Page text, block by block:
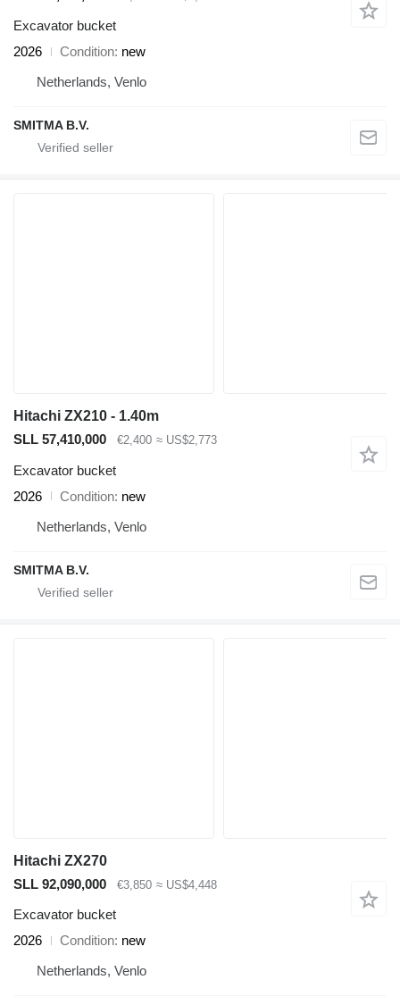
Excavator bucket
2026
Condition new
Netherlands, Venlo
SMITMA B.V.
Hitachi ZX210 - 1.40m
SLL 57,410,000
€2,400 ≈ US$2,773
Excavator bucket
2026
Condition new
Netherlands, Venlo
SMITMA B.V.
Hitachi ZX270
SLL 92,090,000
€3,850 ≈ US$4,448
Excavator bucket
2026
Condition new
Netherlands, Venlo